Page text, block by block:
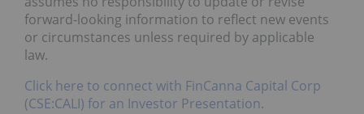
forward-looking information to reflect new events
or circumstances unless required by applicable
law.
Click here to connect with FinCanna Capital Corp
(CSE:CALI) for an Investor Presentation.